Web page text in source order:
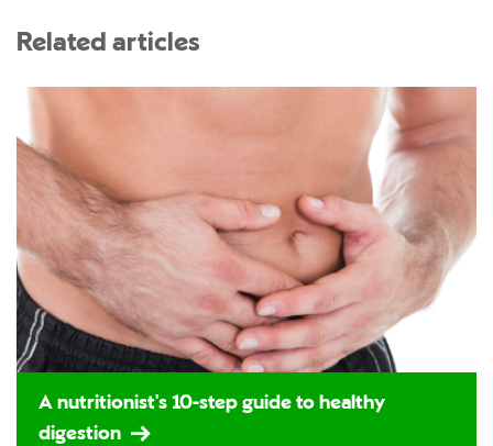
Related articles
A nutritionist's 10-step guide to healthy
digestion